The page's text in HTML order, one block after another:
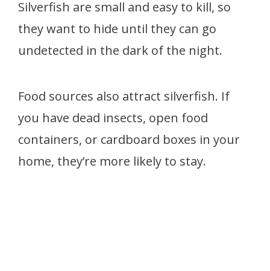
Silverfish are small and easy to kill, so
they want to hide until they can go
undetected in the dark of the night.
Food sources also attract silverfish. If
you have dead insects, open food
containers, or cardboard boxes in your
home, they’re more likely to stay.